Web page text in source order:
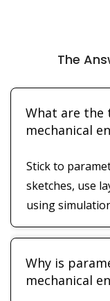
The
What are the
mechanical
Stick to
sketches, use
using
Why is
mechanical